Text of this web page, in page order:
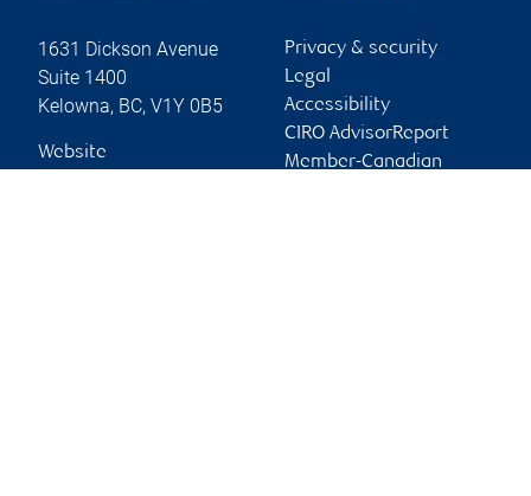
1631 Dickson Avenue
Suite 1400
Kelowna, BC, V1Y 0B5
Website
Privacy & security
Legal
Accessibility
CIRO AdvisorReport
Member-Canadian